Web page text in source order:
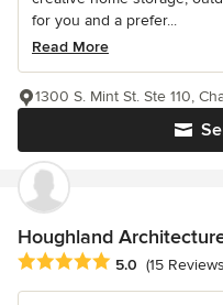
for you and a prefer...
Read More
1300 S. Mint St. Ste 110,
Houghland
Average rating: 5 out of 5
5.0 (15